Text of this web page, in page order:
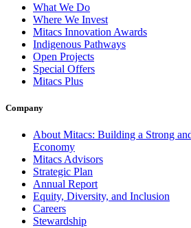
What We Do
Where We Invest
Mitacs Innovation Awards
Indigenous Pathways
Open Projects
Special Offers
Mitacs Plus
Company
About Mitacs: Building a Strong
Economy
Mitacs Advisors
Strategic Plan
Annual Report
Equity, Diversity, and Inclusion
Careers
Stewardship